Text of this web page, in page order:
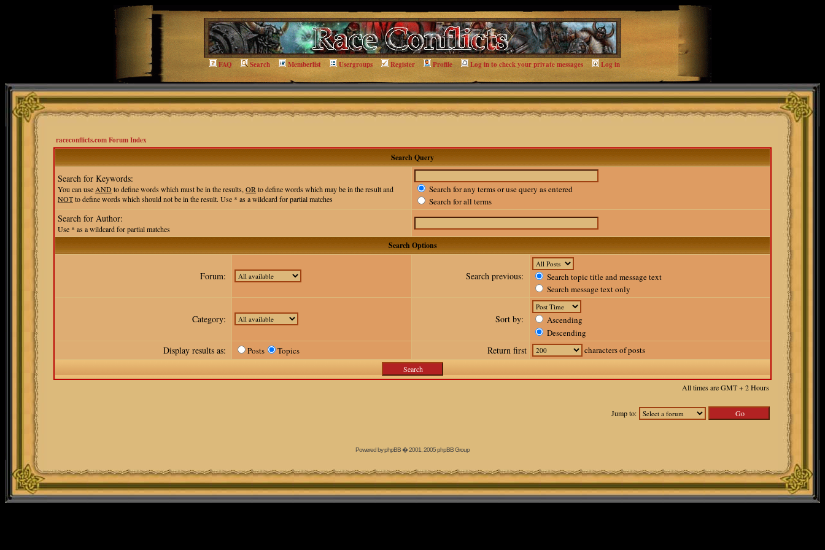
FAQ Search Memberlist Usergroups Register Profile Log in to check your private messages Log in
raceconflicts.com Forum Index
Search Query
Search for Keywords:
You can use ANDto define words which must be in the results, OR to define words which may be in the result and
NOTto define words which should not be in the result. Use * as a wildcard for partial matches
Search for any terms or use query as entered
Search for all terms
Search for Author:
Use * as a wildcard for partial matches
Search Options
Forum: Search previous:
Search topic title and message text
Search message text only
Category: Sort by:
Ascending
Descending
Display results as: Posts Topics Return first characters of posts
All times are GMT + 2 Hours
Jump to:
Powered byphpBB� 2001, 2005 phpBB Group